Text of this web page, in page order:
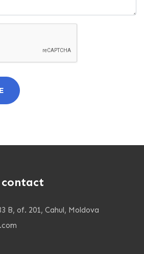
B, of. 201, Cahul, Moldova